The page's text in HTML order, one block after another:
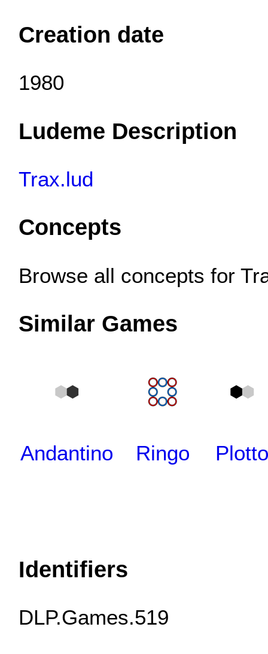
Creation date
1980
Ludeme Description
Trax.lud
Concepts
Browse all concepts for
Similar Games
Andantino Ringo
Identifiers
DLP.Games.519